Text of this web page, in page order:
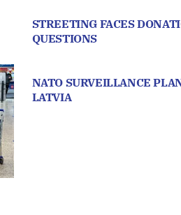
STREETING FACES
QUESTIONS
NATO SURVEILLANCE
LATVIA